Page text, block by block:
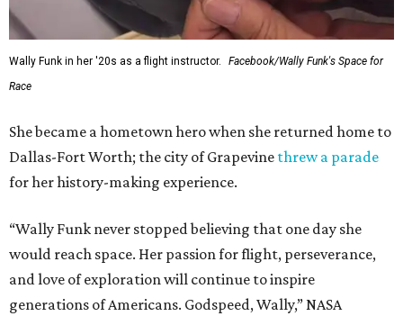
Wally Funk in her '20s as a flight instructor.
Facebook/Wally Funk's Space for
Race
She became a hometown hero when she returned home to
Dallas-Fort Worth; the city of Grapevine threw a parade
for her history-making experience.
“Wally Funk never stopped believing that one day she
would reach space. Her passion for flight, perseverance,
and love of exploration will continue to inspire
generations of Americans. Godspeed, Wally,” NASA